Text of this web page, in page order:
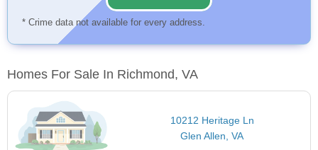
* Crime data not available for every address.
Homes For Sale In Richmond, VA
10212 Heritage Ln
Glen Allen, VA